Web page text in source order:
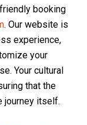
booking
. Our website is
experience,
your
Your cultural
that the
journey itself.